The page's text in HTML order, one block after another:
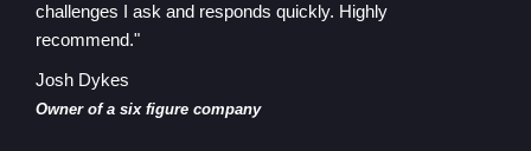
challenges I ask and responds quickly. Highly
recommend."
Josh Dykes
Owner of a six figure company